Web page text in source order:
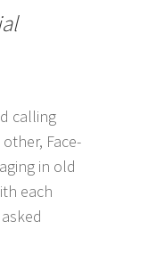
calling
Face-
in old
each